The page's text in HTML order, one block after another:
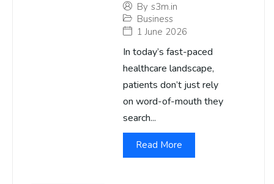
By s3m.in
Business
1 June 2026
In today’s fast-paced
healthcare landscape,
patients don’t just rely
on word-of-mouth they
search...
Read More